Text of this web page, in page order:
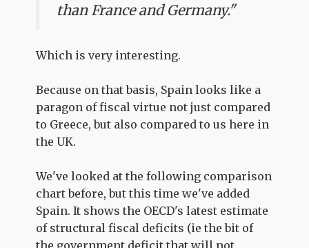
than France and Germany."
Which is very interesting.
Because on that basis, Spain looks like a
paragon of fiscal virtue not just compared
to Greece, but also compared to us here in
the UK.
We've looked at the following comparison
chart before, but this time we've added
Spain. It shows the OECD's latest estimate
of structural fiscal deficits (ie the bit of